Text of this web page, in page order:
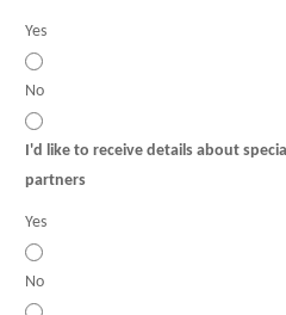
Yes
No
I'd like to receive details about
partners
Yes
No